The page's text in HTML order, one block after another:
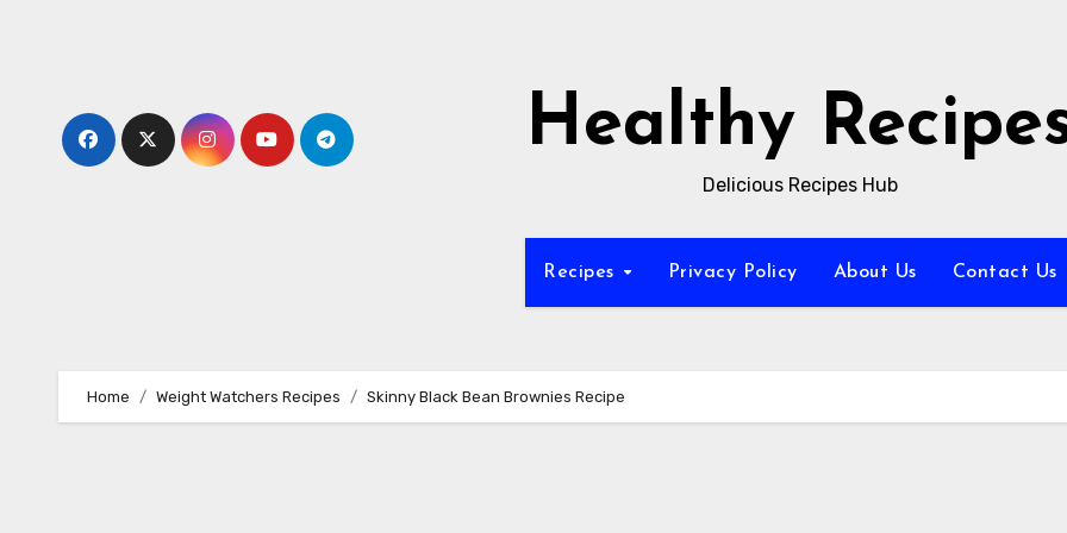
Healthy
Delicious Recipes Hub
Recipes Privacy Policy About Us Contact Us
Home Weight Watchers Recipes Skinny Black Bean Brownies Recipe